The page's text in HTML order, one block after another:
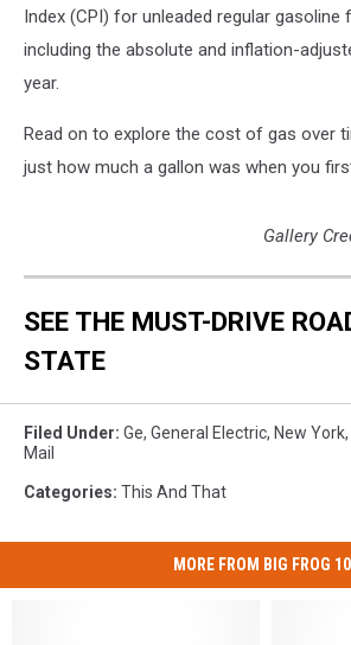
Index (CPI) for unleaded regular gasoline
including the absolute and inflation-
year.
Read on to explore the cost of gas over
just how much a gallon was when you
Gallery
SEE THE MUST-DRIVE
STATE
Filed Under: Ge, General Electric, New York,
Mail
Categories: This And That
MORE FROM BIG FROG